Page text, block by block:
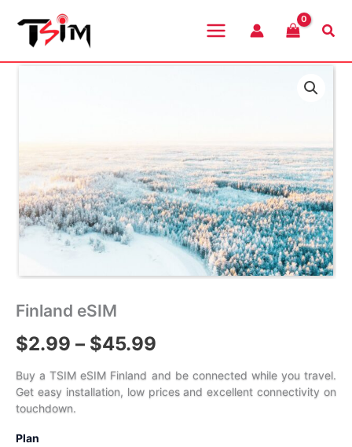
content
Finland eSIM
$2.99 – $45.99
range:
$2.99
Buy a TSIM eSIM Finland and be connected while you travel.
Get easy installation, low prices and excellent connectivity on
touchdown.
Plan